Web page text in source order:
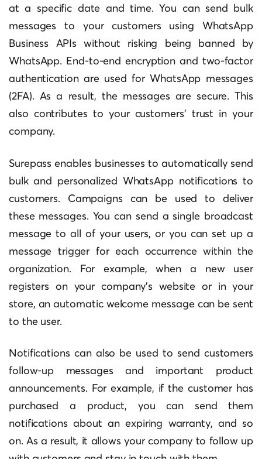
at a specific date and time. You can send bulk
messages to your customers using WhatsApp
Business APIs without risking being banned by
WhatsApp. End-to-end encryption and two-factor
authentication are used for WhatsApp messages
(2FA). As a result, the messages are secure. This
also contributes to your customers’ trust in your
company.
Surepass enables businesses to automatically send
bulk and personalized WhatsApp notifications to
customers. Campaigns can be used to deliver
these messages. You can send a single broadcast
message to all of your users, or you can set up a
message trigger for each occurrence within the
organization. For example, when a new user
registers on your company’s website or in your
store, an automatic welcome message can be sent
to the user.
Notifications can also be used to send customers
follow-up messages and important product
announcements. For example, if the customer has
purchased a product, you can send them
notifications about an expiring warranty, and so
on. As a result, it allows your company to follow up